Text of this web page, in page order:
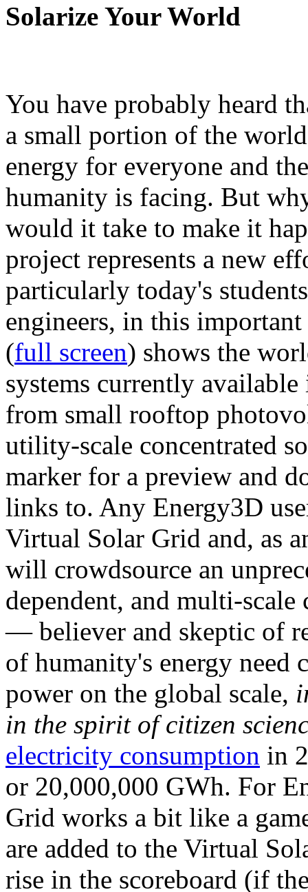
Solarize Your World
You have probably heard
a small portion of the
energy for everyone and
humanity is facing. But
would it take to make it
project represents a new
particularly today's
engineers, in this
(full screen) shows the
systems currently
from small rooftop
utility-scale concentrated
marker for a preview and
links to. Any Energy3D
Virtual Solar Grid and, as
will crowdsource an
dependent, and multi-
— believer and skeptic of
of humanity's energy need
power on the global scale,
in the spirit of citizen
electricity consumption in
or 20,000,000 GWh. For
Grid works a bit like a
are added to the Virtual
rise in the scoreboard (if